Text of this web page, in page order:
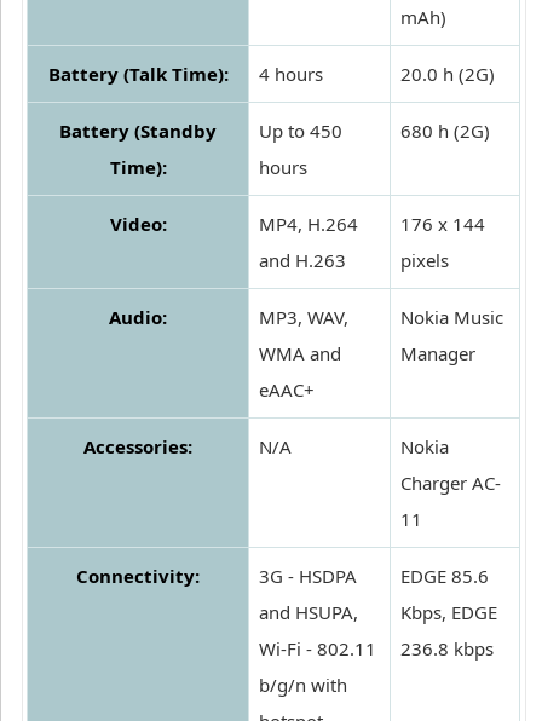
mAh)
Battery (Talk Time): 4 hours 20.0 h (2G)
Battery (Standby
Time):
Up to 450
hours
680 h (2G)
Video:
MP4, H.264
and H.263
176 x 144
pixels
Audio:
MP3, WAV,
WMA and
eAAC+
Nokia Music
Manager
Accessories: N/A
Nokia
Charger AC-
11
Connectivity:
3G - HSDPA
and HSUPA,
Wi-Fi - 802.11
b/g/n with
EDGE 85.6
Kbps, EDGE
236.8 kbps